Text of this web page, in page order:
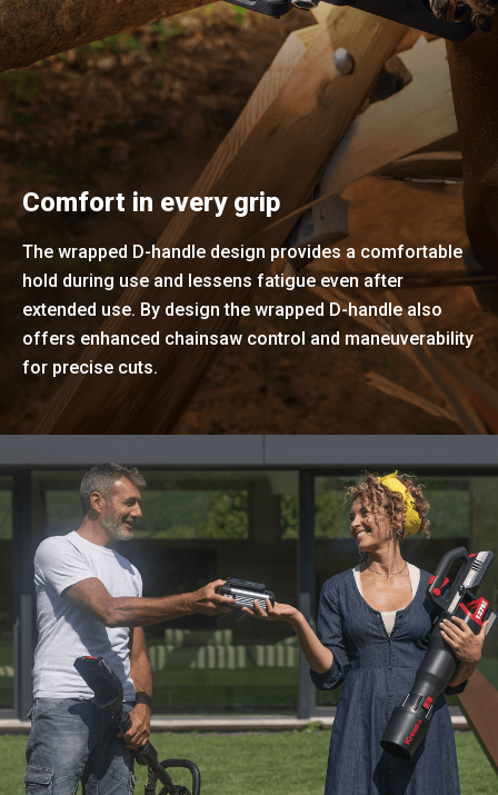
Comfort in every grip
The wrapped D-handle design provides a comfortable
hold during use and lessens fatigue even after
extended use. By design the wrapped D-handle also
offers enhanced chainsaw control and maneuverability
for precise cuts.